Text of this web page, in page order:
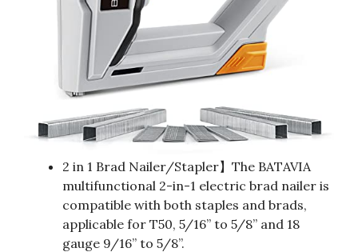
2 in 1 Brad Nailer/Stapler】The BATAVIA
multifunctional 2-in-1 electric brad nailer is
compatible with both staples and brads,
applicable for T50, 5/16” to 5/8” and 18
gauge 9/16” to 5/8”.